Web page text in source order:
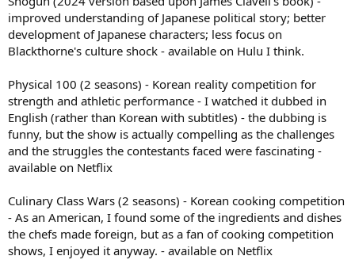
Don't pay for Hulu, use ShowZone
Don't pay for Prime Video, use CineHub
Don't pay for YT Premium, use Brave browser
Don't pay for Paramount+, use EpicFlix
improved understanding of Japanese political story; better
development of Japanese characters; less focus on
Blackthorne's culture shock - available on Hulu I think.
Physical 100 (2 seasons) - Korean reality competition for
strength and athletic performance - I watched it dubbed in
English (rather than Korean with subtitles) - the dubbing is
funny, but the show is actually compelling as the challenges
and the struggles the contestants faced were fascinating -
available on Netflix
Culinary Class Wars (2 seasons) - Korean cooking competition
- As an American, I found some of the ingredients and dishes
the chefs made foreign, but as a fan of cooking competition
shows, I enjoyed it anyway. - available on Netflix